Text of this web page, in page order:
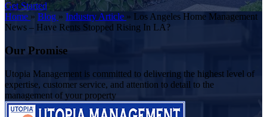
Get Started
Home » Blog » Industry Article » Los Angeles Home Management
News – Have Rents Stopped Rising In LA?
Our Promise
Utopia Management is committed to delivering the highest level of
expertise, customer service, and attention to detail to the
management of your property